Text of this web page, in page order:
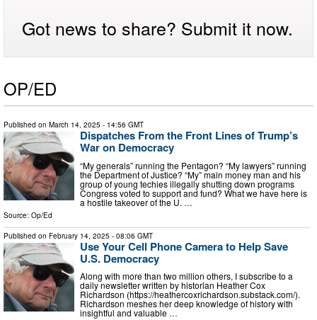
Got news to share? Submit it now.
OP/ED
Published on March 14, 2025 - 14:56 GMT
Dispatches From the Front Lines of Trump’s
War on Democracy
“My generals” running the Pentagon? “My lawyers” running
the Department of Justice? “My” main money man and his
group of young techies illegally shutting down programs
Congress voted to support and fund? What we have here is
a hostile takeover of the U. …
Source: Op/Ed
Published on February 14, 2025 - 08:06 GMT
Use Your Cell Phone Camera to Help Save
U.S. Democracy
Along with more than two million others, I subscribe to a
daily newsletter written by historian Heather Cox
Richardson (https://heathercoxrichardson.substack.com/).
Richardson meshes her deep knowledge of history with
insightful and valuable …